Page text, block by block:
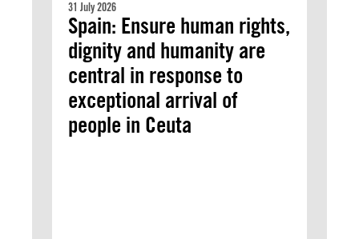
31 July 2026
Spain: Ensure human rights,
dignity and humanity are
central in response to
exceptional arrival of
people in Ceuta